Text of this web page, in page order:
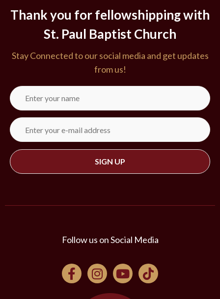
Thank you for fellowshipping with
St. Paul Baptist Church
Stay Connected to our social media and get updates
from us!
Follow us on Social Media